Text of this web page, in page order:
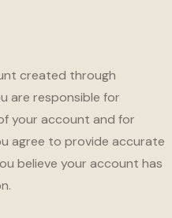
created through
are responsible for
your account and for
agree to provide accurate
believe your account has